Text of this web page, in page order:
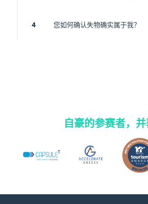
4 您如何确认失物确实属于我？
自豪的参赛者，